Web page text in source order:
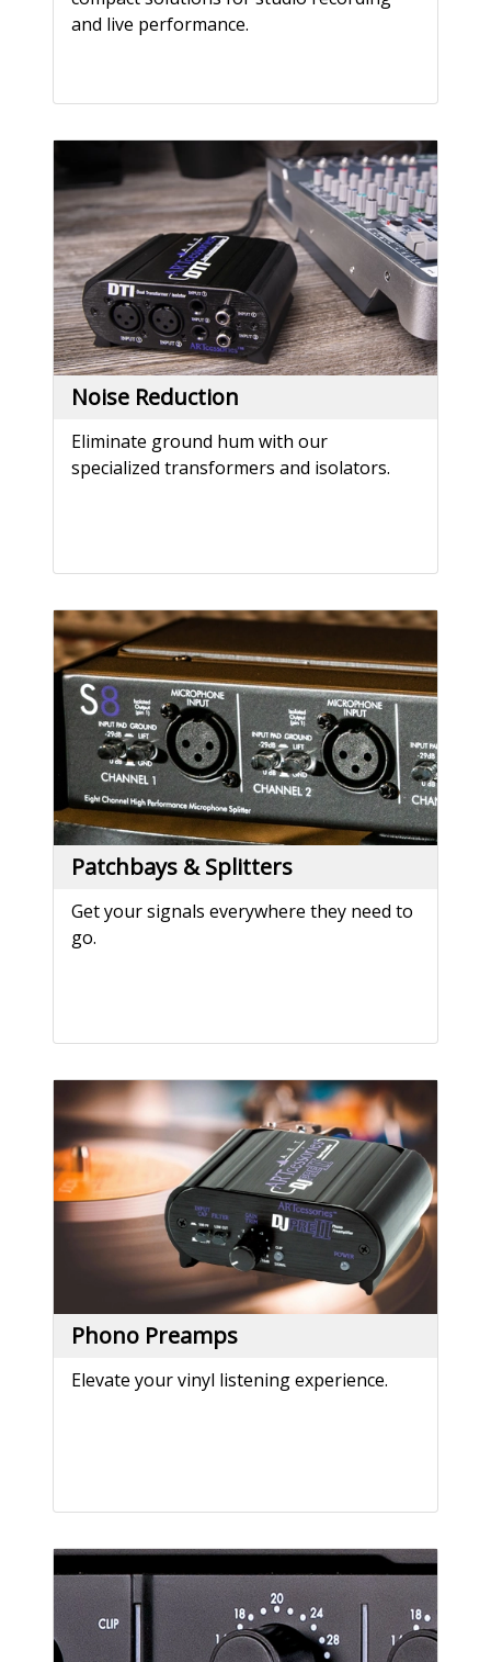
and live performance.
Noise Reduction
Eliminate ground hum with our
specialized transformers and isolators.
Patchbays & Splitters
Get your signals everywhere they need to
go.
Phono Preamps
Elevate your vinyl listening experience.